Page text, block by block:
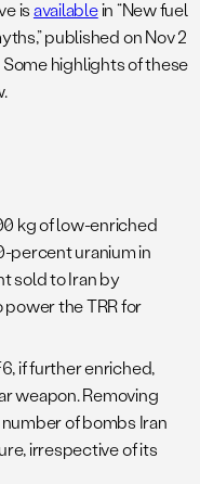
isavailablein “New fuel
published on Nov 2
Some highlights of these
kg of low-enriched
percent uranium in
sold to Iran by
the TRR for
if further enriched,
weapon. Removing
of bombs Iran
irrespective of its